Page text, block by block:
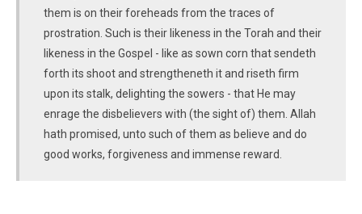
them is on their foreheads from the traces of
prostration. Such is their likeness in the Torah and their
likeness in the Gospel - like as sown corn that sendeth
forth its shoot and strengtheneth it and riseth firm
upon its stalk, delighting the sowers - that He may
enrage the disbelievers with (the sight of) them. Allah
hath promised, unto such of them as believe and do
good works, forgiveness and immense reward.